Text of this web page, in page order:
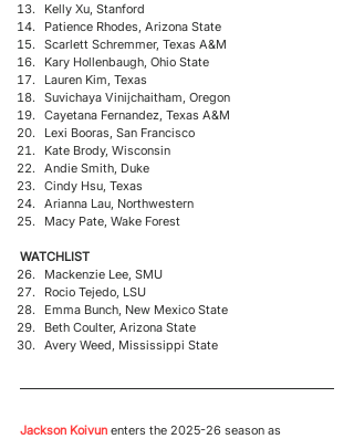
Kelly Xu, Stanford
Patience Rhodes, Arizona State
Scarlett Schremmer, Texas A&M
Kary Hollenbaugh, Ohio State
Lauren Kim, Texas
Suvichaya Vinijchaitham, Oregon
Cayetana Fernandez, Texas A&M
Lexi Booras, San Francisco
Kate Brody, Wisconsin
Andie Smith, Duke
Cindy Hsu, Texas
Arianna Lau, Northwestern
Macy Pate, Wake Forest
WATCHLIST
Mackenzie Lee, SMU
Rocio Tejedo, LSU
Emma Bunch, New Mexico State
Beth Coulter, Arizona State
Avery Weed, Mississippi State
Jackson Koivun enters the 2025-26 season as